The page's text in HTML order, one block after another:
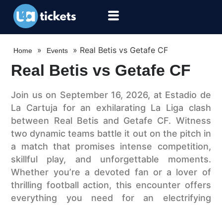
Home » Events » Real Betis vs Getafe CF
Real Betis vs Getafe CF
Join us on September 16, 2026, at Estadio de
La Cartuja for an exhilarating La Liga clash
between Real Betis and Getafe CF. Witness
two dynamic teams battle it out on the pitch in
a match that promises intense competition,
skillful play, and unforgettable moments.
Whether you’re a devoted fan or a lover of
thrilling football action, this encounter offers
everything you need for an electrifying